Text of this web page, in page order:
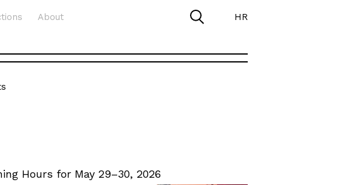
About
HR
Hours for May 29–30, 2026